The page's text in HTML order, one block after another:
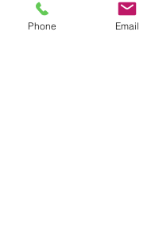
message me. A rush
charged.
Phone Email